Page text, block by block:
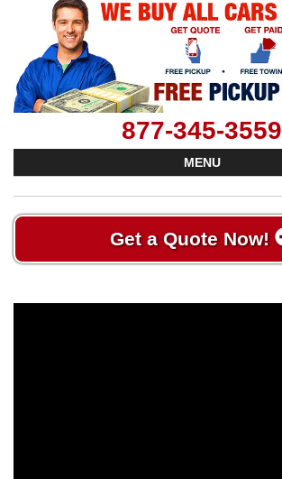
877-345-3559
MENU
Get a Quote Now!